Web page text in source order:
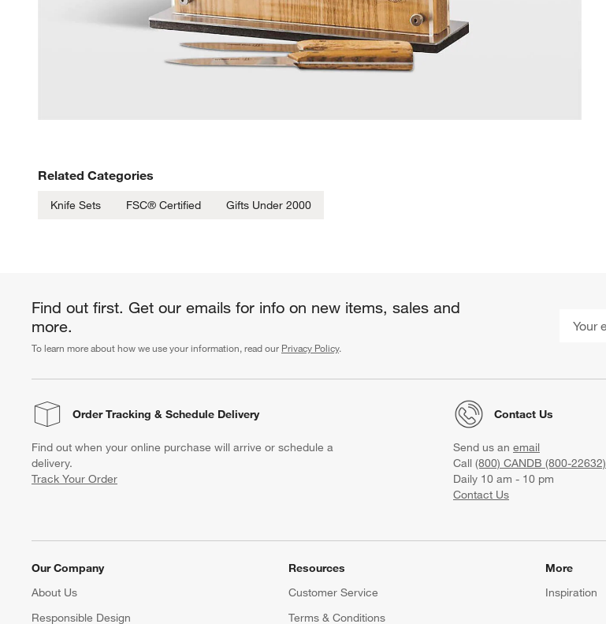
Related Categories
Knife Sets FSC® Certified Gifts Under 2000
Find out first. Get our emails for info on new items, sales and
more.
To learn more about how we use your information, read our Privacy Policy.
Order Tracking & Schedule Delivery
Find out when your online purchase will arrive or schedule a
delivery.
Track Your Order
Contact Us
Send us an email
Call (800) CANDB (800-22632)
Daily 10 am - 10 pm
Contact Us
Our Company
About Us
Responsible Design
Resources
Customer Service
Terms & Conditions
More
Inspiration